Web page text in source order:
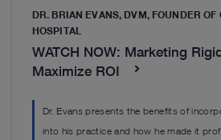
DR. BRIAN EVANS, DVM, FOUNDER OF
HOSPITAL
WATCH NOW: Marketing
Maximize ROI
Dr. Evans presents the benefits of
into his practice and how he made it